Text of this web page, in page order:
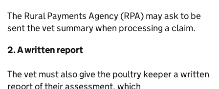
The Rural Payments Agency (RPA) may ask to be
sent the vet summary when processing a claim.
2. A written report
The vet must also give the poultry keeper a written
report of their assessment, which